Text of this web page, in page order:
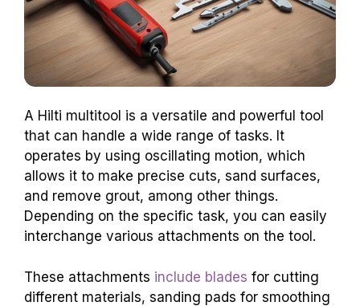
A Hilti multitool is a versatile and powerful tool
that can handle a wide range of tasks. It
operates by using oscillating motion, which
allows it to make precise cuts, sand surfaces,
and remove grout, among other things.
Depending on the specific task, you can easily
interchange various attachments on the tool.
These attachments include blades for cutting
different materials, sanding pads for smoothing